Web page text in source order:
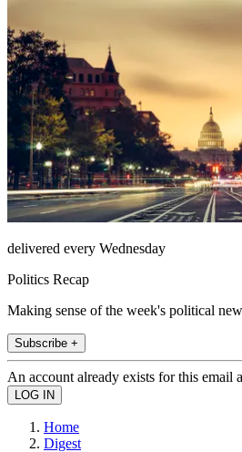
delivered every Wednesday
Politics Recap
Making sense of the week's political
Subscribe +
An account already exists for this email
Home
Digest